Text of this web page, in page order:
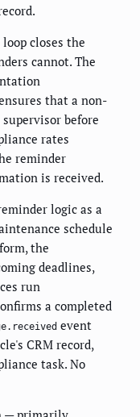
closes the
cannot. The
that a non-
before
rates
reminder
is received.
logic as a
schedule
the
deadlines,
run
a completed
event
CRM record,
task. No